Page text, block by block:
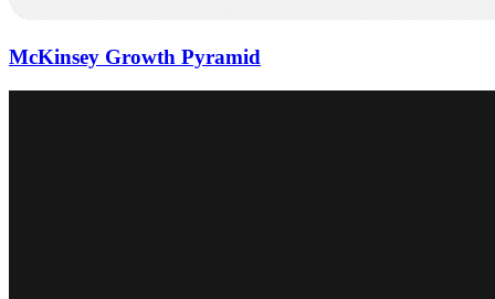
McKinsey Growth Pyramid